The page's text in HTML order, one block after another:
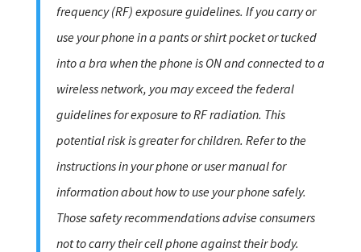
frequency (RF) exposure guidelines. If you carry or
use your phone in a pants or shirt pocket or tucked
into a bra when the phone is ON and connected to a
wireless network, you may exceed the federal
guidelines for exposure to RF radiation. This
potential risk is greater for children. Refer to the
instructions in your phone or user manual for
information about how to use your phone safely.
Those safety recommendations advise consumers
not to carry their cell phone against their body.